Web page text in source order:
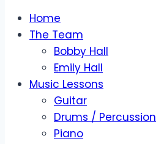
Home
The Team
Bobby Hall
Emily Hall
Music Lessons
Guitar
Drums / Percussion
Piano